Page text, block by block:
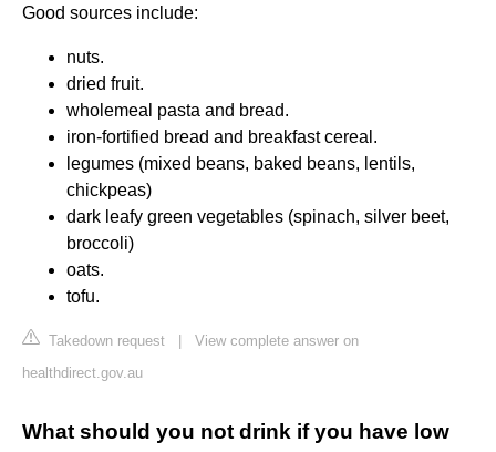
Good sources include:
nuts.
dried fruit.
wholemeal pasta and bread.
iron-fortified bread and breakfast cereal.
legumes (mixed beans, baked beans, lentils,
chickpeas)
dark leafy green vegetables (spinach, silver beet,
broccoli)
oats.
tofu.
Takedown request
View complete answer on
healthdirect.gov.au
What should you not drink if you have low